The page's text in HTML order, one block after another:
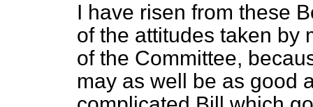
I have risen from these
of the attitudes taken by
of the Committee,
may as well be as good